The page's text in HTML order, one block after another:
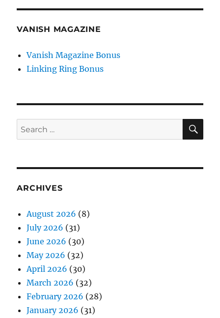
VANISH MAGAZINE
Vanish Magazine Bonus
Linking Ring Bonus
Search
for:
ARCHIVES
August 2026 (8)
July 2026 (31)
June 2026 (30)
May 2026 (32)
April 2026 (30)
March 2026 (32)
February 2026 (28)
January 2026 (31)